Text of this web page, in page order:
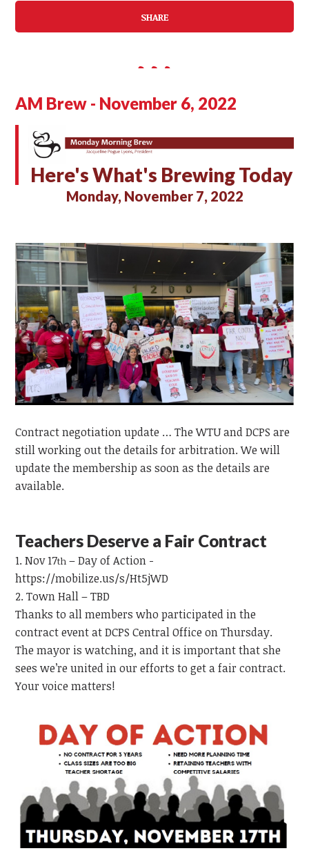
SHARE
AM Brew - November 6, 2022
Here's What's Brewing Today
Monday, November 7, 2022
Contract negotiation update … The WTU and DCPS are
still working out the details for arbitration. We will
update the membership as soon as the details are
available.
Teachers Deserve a Fair Contract
Nov 17th – Day of Action -
https://mobilize.us/s/Ht5jWD
Town Hall – TBD
Thanks to all members who participated in the
contract event at DCPS Central Office on Thursday.
The mayor is watching, and it is important that she
sees we’re united in our efforts to get a fair contract.
Your voice matters!